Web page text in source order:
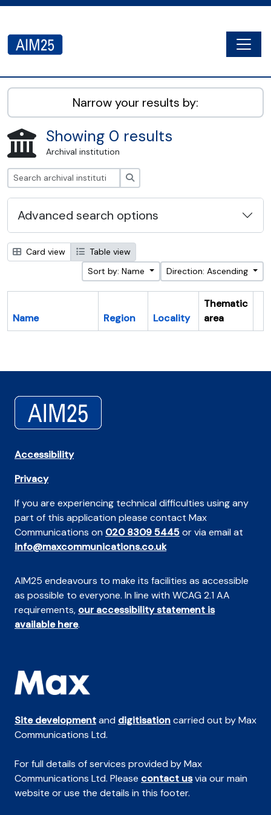
AIM25 - AtoM 2.8.2
Narrow your results by:
Showing 0 results
Archival institution
Advanced search options
Card view
Table view
Sort by: Name
Direction: Ascending
Name Region Locality
Thematic
area
Accessibility
Privacy
If you are experiencing technical difficulties using any
part of this application please contact Max
Communications on 020 8309 5445or via email at
info@maxcommunications.co.uk
AIM25 endeavours to make its facilities as accessible
as possible to everyone. In line with WCAG 2.1 AA
requirements, our accessibility statement is
available here.
Site developmentand digitisationcarried out by Max
Communications Ltd.
For full details of services provided by Max
Communications Ltd. Please contact usvia our main
website or use the details in this footer.